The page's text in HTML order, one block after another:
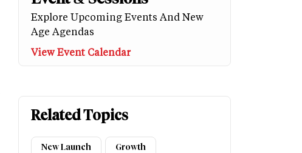
Explore Upcoming Events And New
Age Agendas
View Event Calendar
Related Topics
New Launch Growth